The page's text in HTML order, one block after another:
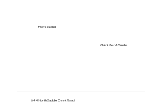
ChiroLife of Omaha
644 North Saddle Creek Road
Professional